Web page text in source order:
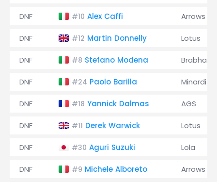
DNF #10 Alex Caffi Arrows
DNF #12 Martin Donnelly Lotus
DNF #8 Stefano Modena Brabham
DNF #24 Paolo Barilla Minardi
DNF #18 Yannick Dalmas AGS
DNF #11 Derek Warwick Lotus
DNF #30 Aguri Suzuki Lola
DNF #9 Michele Alboreto Arrows